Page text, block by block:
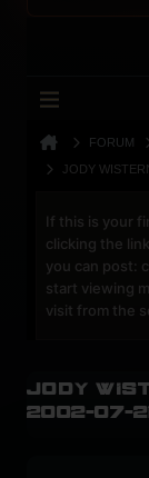
FORUM
JODY
If this is your
clicking the
you can post:
start viewing
visit from the
Jody
2002-07-